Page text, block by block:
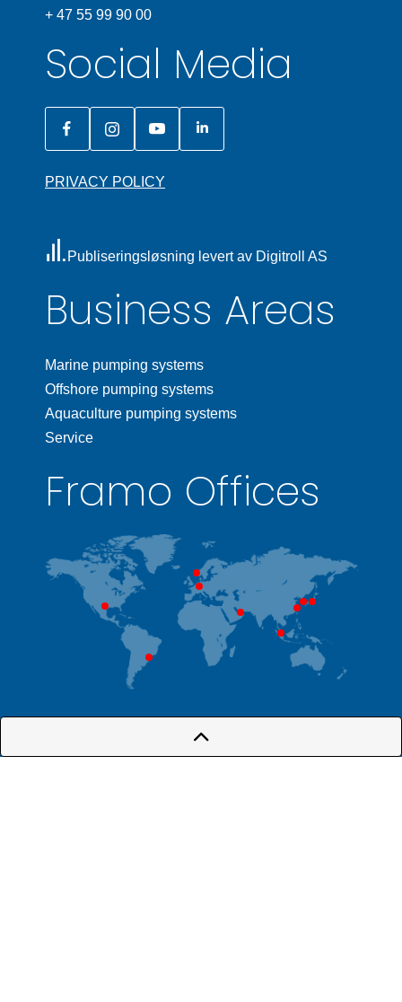
+ 47 55 99 90 00
Social Media
PRIVACY POLICY
Publiseringsløsning levert av Digitroll AS
Business Areas
Marine pumping systems
Offshore pumping systems
Aquaculture pumping systems
Service
Framo Offices